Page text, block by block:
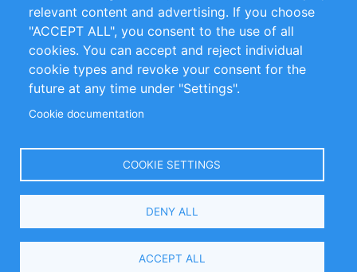
+49 (0)30 - 2084712 50
info@inomics.com
Follow Us
Select
relevant content and advertising. If you choose
"ACCEPT ALL", you consent to the use of all
cookies. You can accept and reject individual
cookie types and revoke your consent for the
future at any time under "Settings".
Cookie documentation
COOKIE SETTINGS
DENY ALL
ACCEPT ALL